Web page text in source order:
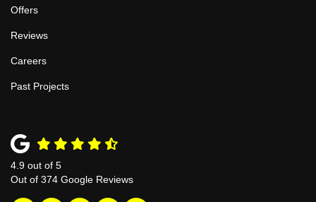
Offers
Reviews
Careers
Past Projects
4.9 out of 5
Out of 374 Google Reviews